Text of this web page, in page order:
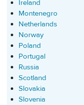
Ireland
Montenegro
Netherlands
Norway
Poland
Portugal
Russia
Scotland
Slovakia
Slovenia